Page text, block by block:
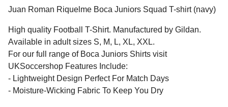
Juan Roman Riquelme Boca Juniors Squad T-shirt (navy)
High quality Football T-Shirt. Manufactured by Gildan.
Available in adult sizes S, M, L, XL, XXL.
For our full range of Boca Juniors Shirts visit
UKSoccershop Features Include:
- Lightweight Design Perfect For Match Days
- Moisture-Wicking Fabric To Keep You Dry